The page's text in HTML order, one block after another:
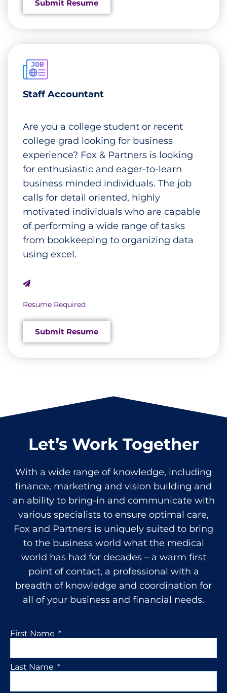
Submit Resume
Staff Accountant
Are you a college student or recent
college grad looking for business
experience? Fox & Partners is looking
for enthusiastic and eager-to-learn
business minded individuals. The job
calls for detail oriented, highly
motivated individuals who are capable
of performing a wide range of tasks
from bookkeeping to organizing data
using excel.
Resume Required
Submit Resume
Let’s Work Together
With a wide range of knowledge, including
finance, marketing and vision building and
an ability to bring-in and communicate with
various specialists to ensure optimal care,
Fox and Partners is uniquely suited to bring
to the business world what the medical
world has had for decades – a warm first
point of contact, a professional with a
breadth of knowledge and coordination for
all of your business and financial needs.
First Name
Last Name